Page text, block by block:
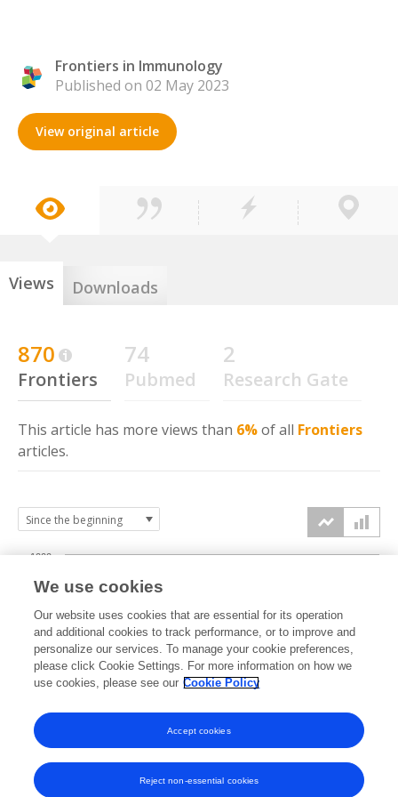
Frontiers in Immunology
Published on 02 May 2023
View original article
Views Downloads
870
Frontiers
74
Pubmed
2
Research Gate
This article has more views than 6%of all Frontiers
articles.
2023 2024 2025 2026
500
1000
We use cookies
Our website uses cookies that are essential for its operation
and additional cookies to track performance, or to improve and
personalize our services. To manage your cookie preferences,
please click Cookie Settings. For more information on how we
use cookies, please see our Cookie Policy
Reject non-essential cookies
Accept cookies